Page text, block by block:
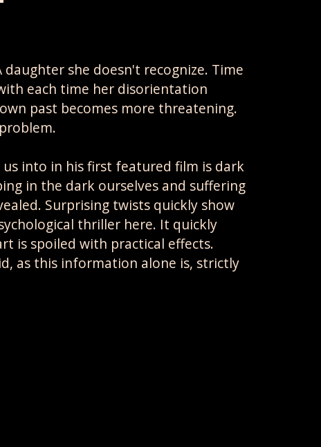
she doesn't recognize. Time
each time her disorientation
past becomes more threatening.
into in his first featured film is dark
in the dark ourselves and suffering
Surprising twists quickly show
thriller here. It quickly
is spoiled with practical effects.
as this information alone is, strictly